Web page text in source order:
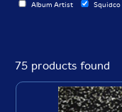
Album Artist
75 products found